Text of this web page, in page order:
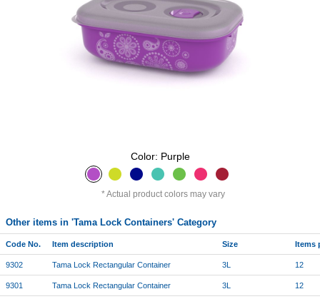
Color: Purple
Actual product colors may vary
Other items in 'Tama Lock Containers' Category
Code No. Item description Size Items
9302 Tama Lock Rectangular Container 3L 12
9301 Tama Lock Rectangular Container 3L 12